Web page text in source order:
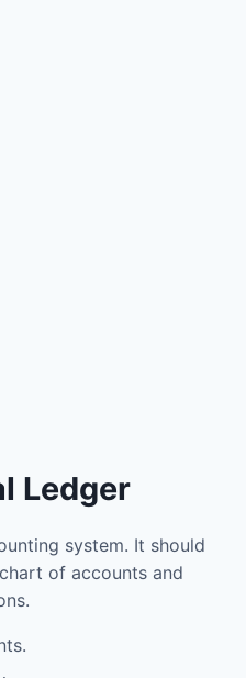
Ledger
system. It should
of accounts and